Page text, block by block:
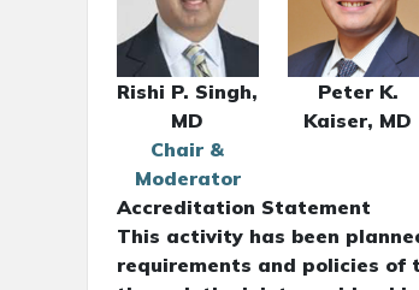
Rishi P. Singh,
MD
Chair &
Moderator
Peter K.
Kaiser, MD
Accreditation Statement
This activity has been
requirements and policies of